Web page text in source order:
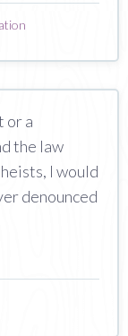
or a
the law
I would
denounced